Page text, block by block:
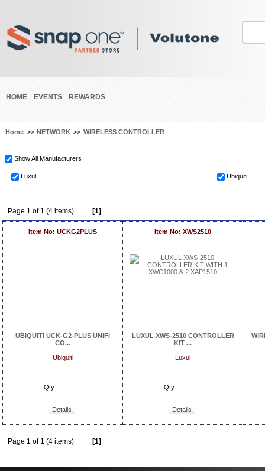
HOME EVENTS REWARDS
Home >> NETWORK >> WIRELESS CONTROLLER
Show All Manufacturers
Luxul Ubiquiti
Page 1 of 1 (4 items) [1]
Item No: UCKG2PLUS
UBIQUITI UCK-G2-PLUS UNIFI
CO...
Ubiquiti
Qty:
Details
Item No: XWS2510
LUXUL XWS-2510 CONTROLLER
KIT ...
Luxul
Qty:
Details
Page 1 of 1 (4 items) [1]